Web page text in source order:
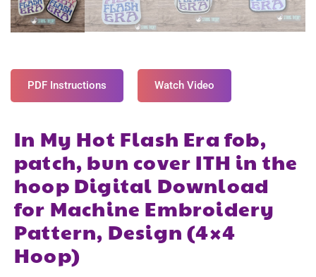
PDF Instructions Watch Video
In My Hot Flash Era fob,
patch, bun cover ITH in the
hoop Digital Download
for Machine Embroidery
Pattern, Design (4×4
Hoop)